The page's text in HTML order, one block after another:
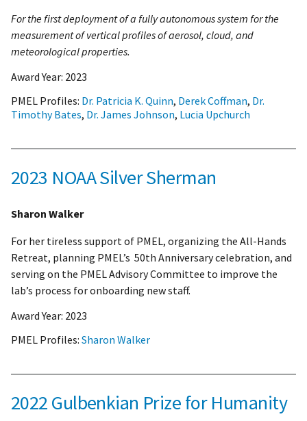
For the first deployment of a fully autonomous system for the
measurement of vertical profiles of aerosol, cloud, and
meteorological properties.
Award Year: 2023
PMEL Profiles: Dr. Patricia K. Quinn, Derek Coffman, Dr.
Timothy Bates, Dr. James Johnson, Lucia Upchurch
2023 NOAA Silver Sherman
Sharon Walker
For her tireless support of PMEL, organizing the All-Hands
Retreat, planning PMEL’s 50th Anniversary celebration, and
serving on the PMEL Advisory Committee to improve the
lab’s process for onboarding new staff.
Award Year: 2023
PMEL Profiles: Sharon Walker
2022 Gulbenkian Prize for Humanity